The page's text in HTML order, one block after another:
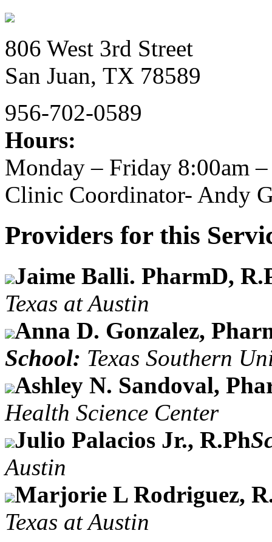
806 West 3rd Street
San Juan, TX 78589
956-702-0589
Hours:
Monday – Friday 8:00am
Clinic Coordinator- Andy
Providers for this
Jaime Balli. PharmD,
Texas at Austin
Anna D. Gonzalez,
School: Texas Southern
Ashley N. Sandoval,
Health Science Center
Julio Palacios Jr., R.Ph
Austin
Marjorie L Rodriguez,
Texas at Austin